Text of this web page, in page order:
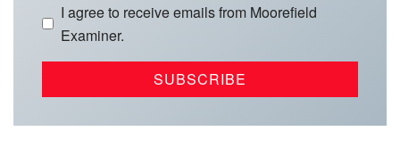
I agree to receive emails from Moorefield
Examiner.